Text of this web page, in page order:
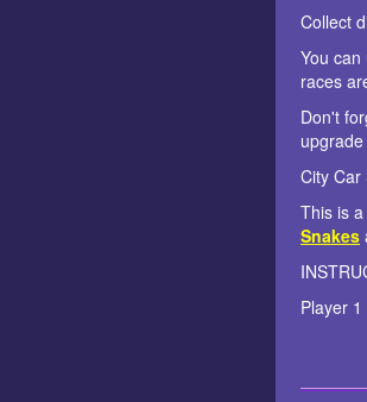
Collect
You
races
Don't
City Car
This is
Snakes
Player